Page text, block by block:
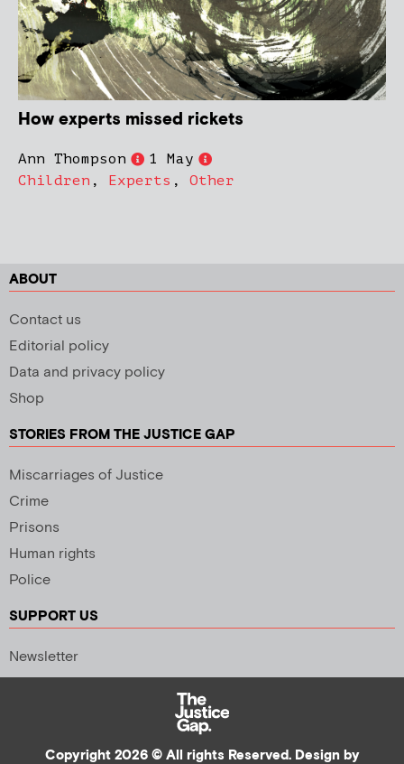
How experts missed rickets
Ann Thompson
1 May
Children , Experts , Other
ABOUT
Contact us
Editorial policy
Data and privacy policy
Shop
STORIES FROM THE JUSTICE GAP
Miscarriages of Justice
Crime
Prisons
Human rights
Police
SUPPORT US
Newsletter
Copyright 2026 © All rights Reserved. Design by